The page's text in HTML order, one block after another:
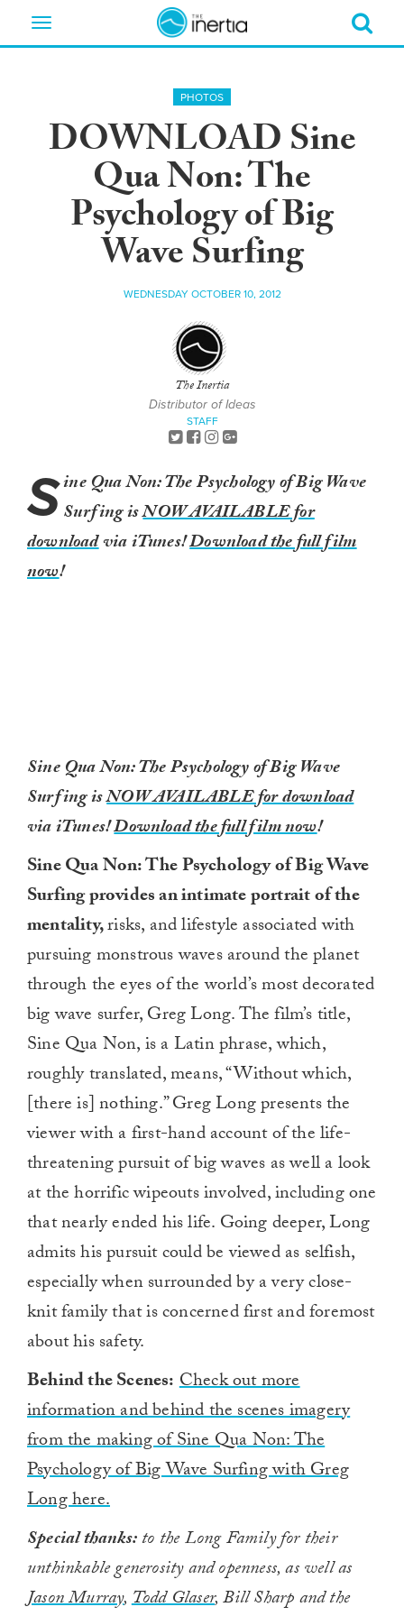
Toggle
PHOTOS
DOWNLOAD Sine
Qua Non: The
Psychology of Big
Wave Surfing
WEDNESDAY OCTOBER 10, 2012
The Inertia
Distributor of Ideas
STAFF
Sine Qua Non: The Psychology of Big Wave
Surfing isNOW AVAILABLE for
downloadvia iTunes!Download the full film
now!
Sine Qua Non: The Psychology of Big Wave
Surfing isNOW AVAILABLE for download
via iTunes!Download the full film now!
Sine Qua Non: The Psychology of Big Wave
Surfing provides an intimate portrait of the
mentality,risks, and lifestyle associated with
pursuing monstrous waves around the planet
through the eyes of the world’s most decorated
big wave surfer, Greg Long. The film’s title,
Sine Qua Non, is a Latin phrase, which,
roughly translated, means, “Without which,
[there is] nothing.” Greg Long presents the
viewer with a first-hand account of the life-
threatening pursuit of big waves as well a look
at the horrific wipeouts involved, including one
that nearly ended his life. Going deeper, Long
admits his pursuit could be viewed as selfish,
especially when surrounded by a very close-
knit family that is concerned first and foremost
about his safety.
Behind the Scenes: Check out more
information and behind the scenes imagery
from the making of Sine Qua Non: The
Psychology of Big Wave Surfing with Greg
Long here.
Special thanks:to the Long Family for their
unthinkable generosity and openness, as well as
Jason Murray,Todd Glaser, Bill Sharp and the